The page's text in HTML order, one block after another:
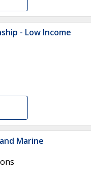
- Low Income
Marine